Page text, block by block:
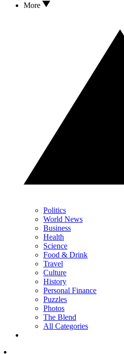
More
Politics
World News
Business
Health
Science
Food & Drink
Travel
Culture
History
Personal Finance
Puzzles
Photos
The Blend
All Categories